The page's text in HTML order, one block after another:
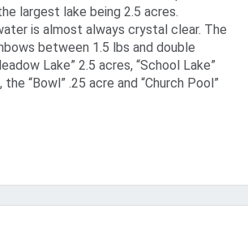
largest lake being 2.5 acres.
is almost always crystal clear. The
between 1.5 lbs and double
Lake” 2.5 acres, “School Lake”
“Bowl” .25 acre and “Church Pool”